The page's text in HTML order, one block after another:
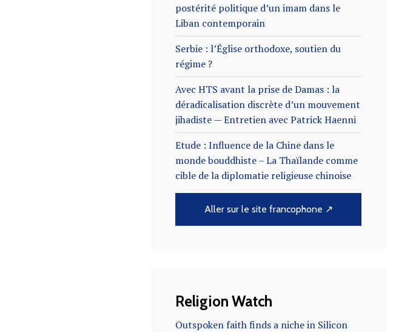
postérité politique d’un imam dans le
Liban contemporain
Serbie : l’Église orthodoxe, soutien du
régime ?
Avec HTS avant la prise de Damas : la
déradicalisation discrète d’un mouvement
jihadiste — Entretien avec Patrick Haenni
Etude : Influence de la Chine dans le
monde bouddhiste – La Thaïlande comme
cible de la diplomatie religieuse chinoise
Aller sur le site francophone ↗
Religion Watch
Outspoken faith finds a niche in Silicon